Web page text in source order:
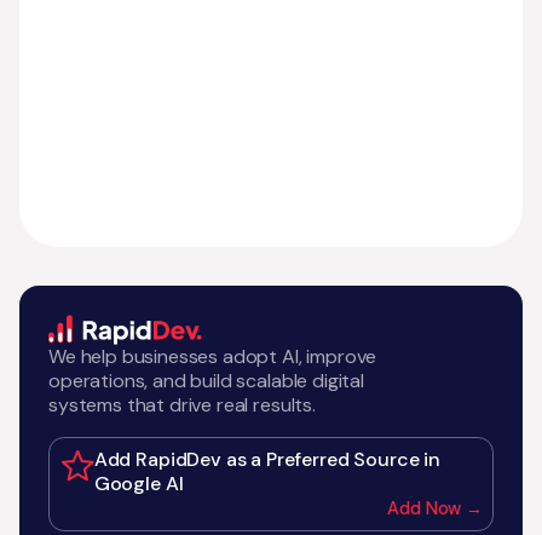
We help businesses adopt AI, improve
operations, and build scalable digital
systems that drive real results.
Add RapidDev as a Preferred Source in
Google AI
Add Now →